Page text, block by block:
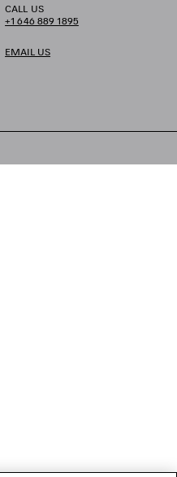
CALL US
+1 646 889 1895
EMAIL US